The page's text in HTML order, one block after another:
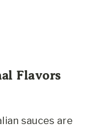
Flavors
sauces are